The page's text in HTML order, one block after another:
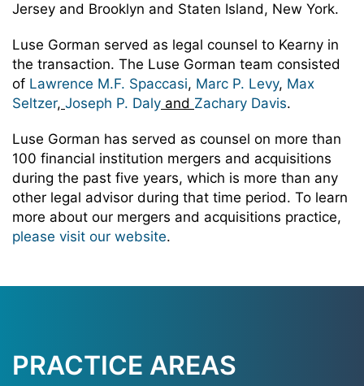
Jersey and Brooklyn and Staten Island, New York.
Luse Gorman served as legal counsel to Kearny in
the transaction. The Luse Gorman team consisted
of Lawrence M.F. Spaccasi, Marc P. Levy, Max
Seltzer, Joseph P. Daly and Zachary Davis.
Luse Gorman has served as counsel on more than
100 financial institution mergers and acquisitions
during the past five years, which is more than any
other legal advisor during that time period. To learn
more about our mergers and acquisitions practice,
please visit our website.
PRACTICE AREAS